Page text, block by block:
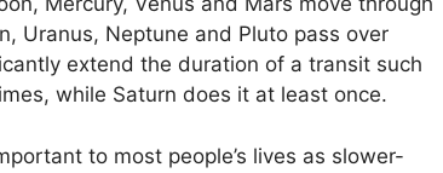
Uranus, Neptune and Pluto pass over
extend the duration of a transit such
while Saturn does it at least once.
to most people’s lives as slower-